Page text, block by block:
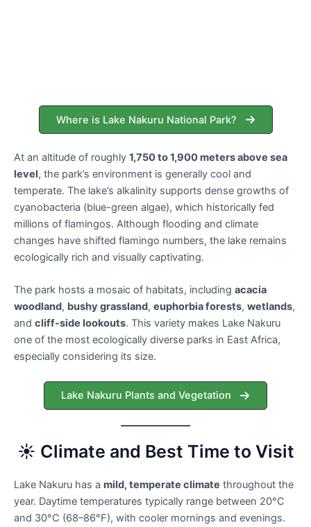
Where is Lake Nakuru National Park?
At an altitude of roughly 1,750 to 1,900 meters above sea
level, the park’s environment is generally cool and
temperate. The lake’s alkalinity supports dense growths of
cyanobacteria (blue-green algae), which historically fed
millions of flamingos. Although flooding and climate
changes have shifted flamingo numbers, the lake remains
ecologically rich and visually captivating.
The park hosts a mosaic of habitats, including acacia
woodland, bushy grassland, euphorbia forests, wetlands,
and cliff-side lookouts. This variety makes Lake Nakuru
one of the most ecologically diverse parks in East Africa,
especially considering its size.
Lake Nakuru Plants and Vegetation
☀️ Climate and Best Time to Visit
Lake Nakuru has a mild, temperate climate throughout the
year. Daytime temperatures typically range between 20°C
and 30°C (68–86°F), with cooler mornings and evenings.